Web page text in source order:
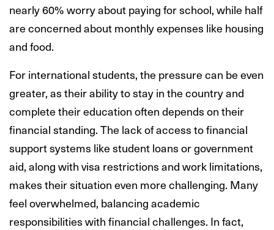
nearly 60% worry about paying for school, while half
are concerned about monthly expenses like housing
and food.
For international students, the pressure can be even
greater, as their ability to stay in the country and
complete their education often depends on their
financial standing. The lack of access to financial
support systems like student loans or government
aid, along with visa restrictions and work limitations,
makes their situation even more challenging. Many
feel overwhelmed, balancing academic
responsibilities with financial challenges. In fact,